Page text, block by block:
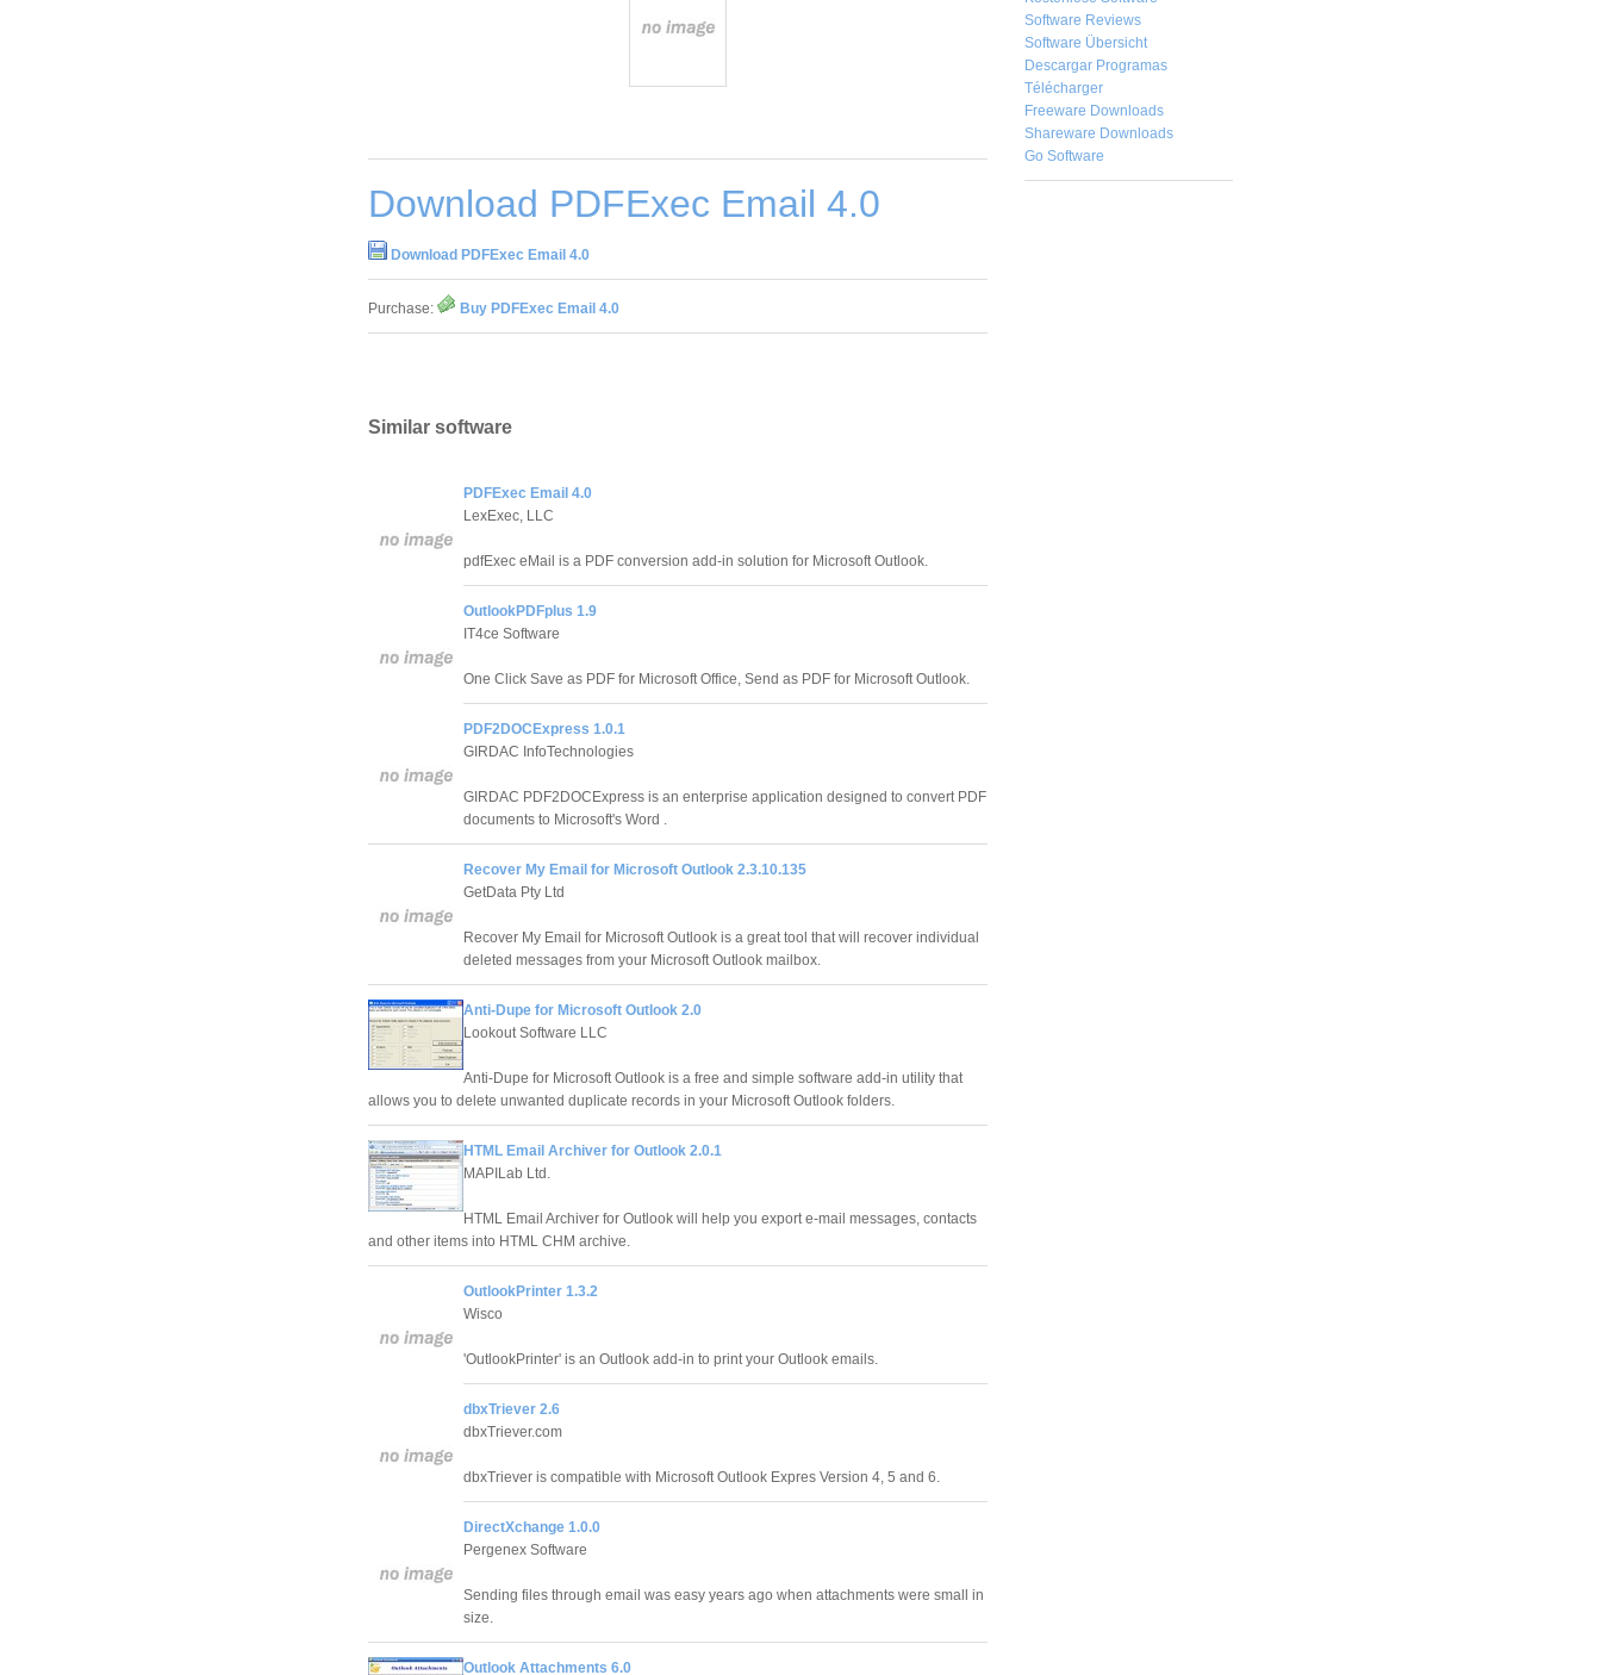
Download PDFExec Email 4.0
Download PDFExec Email 4.0
Purchase: Buy PDFExec Email 4.0
Similar software
PDFExec Email 4.0
LexExec, LLC
pdfExec eMail is a PDF conversion add-in solution for Microsoft Outlook.
OutlookPDFplus 1.9
IT4ce Software
One Click Save as PDF for Microsoft Office, Send as PDF for Microsoft Outlook.
PDF2DOCExpress 1.0.1
GIRDAC InfoTechnologies
GIRDAC PDF2DOCExpress is an enterprise application designed to convert PDF
documents to Microsoft's Word .
Recover My Email for Microsoft Outlook 2.3.10.135
GetData Pty Ltd
Recover My Email for Microsoft Outlook is a great tool that will recover individual
deleted messages from your Microsoft Outlook mailbox.
Anti-Dupe for Microsoft Outlook 2.0
Lookout Software LLC
Anti-Dupe for Microsoft Outlook is a free and simple software add-in utility that
allows you to delete unwanted duplicate records in your Microsoft Outlook folders.
HTML Email Archiver for Outlook 2.0.1
MAPILab Ltd.
HTML Email Archiver for Outlook will help you export e-mail messages, contacts
and other items into HTML CHM archive.
OutlookPrinter 1.3.2
Wisco
'OutlookPrinter' is an Outlook add-in to print your Outlook emails.
dbxTriever 2.6
dbxTriever.com
dbxTriever is compatible with Microsoft Outlook Expres Version 4, 5 and 6.
DirectXchange 1.0.0
Pergenex Software
Sending files through email was easy years ago when attachments were small in
size.
Outlook Attachments 6.0
Software Reviews
Software Übersicht
Descargar Programas
Télécharger
Freeware Downloads
Shareware Downloads
Go Software